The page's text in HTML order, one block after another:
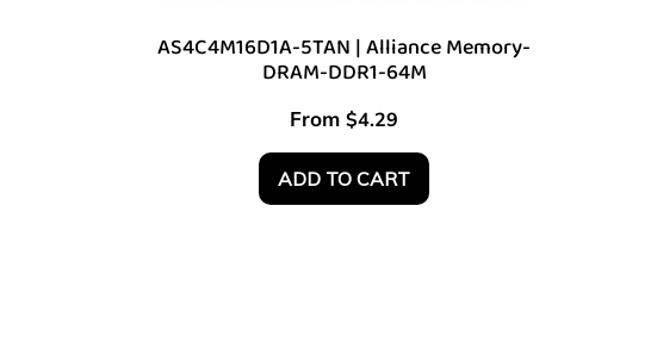
AS4C4M16D1A-5TAN | Alliance Memory-
DRAM-DDR1-64M
From $4.29
ADD TO CART